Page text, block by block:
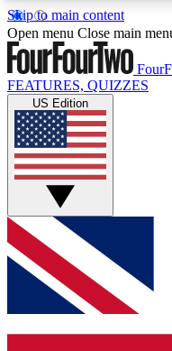
Skip to main content
17
MEMBER FEATURES
Live Q&A
Weekly interactive
GET CLUB
For the quickest
below and get
and sign you up to
Open menu Close main
FEATURES, QUIZZES
US Edition